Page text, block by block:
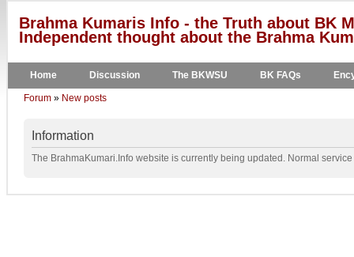
Brahma Kumaris Info - the Truth about BK
Independent thought about the Brahma
Home Discussion The BKWSU BK FAQs
Forum » New posts
Information
The BrahmaKumari.Info website is currently being updated. Normal